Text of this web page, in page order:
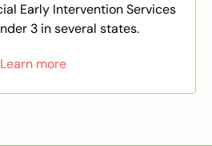
Early Intervention Services
3 in several states.
Learn more